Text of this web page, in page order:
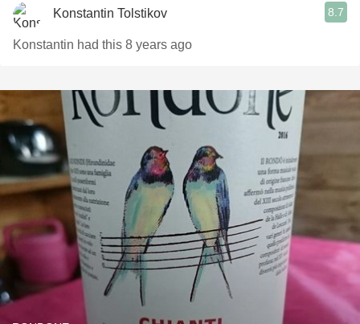
Konstantin Tolstikov 8.7
Konstantin had this 8 years ago